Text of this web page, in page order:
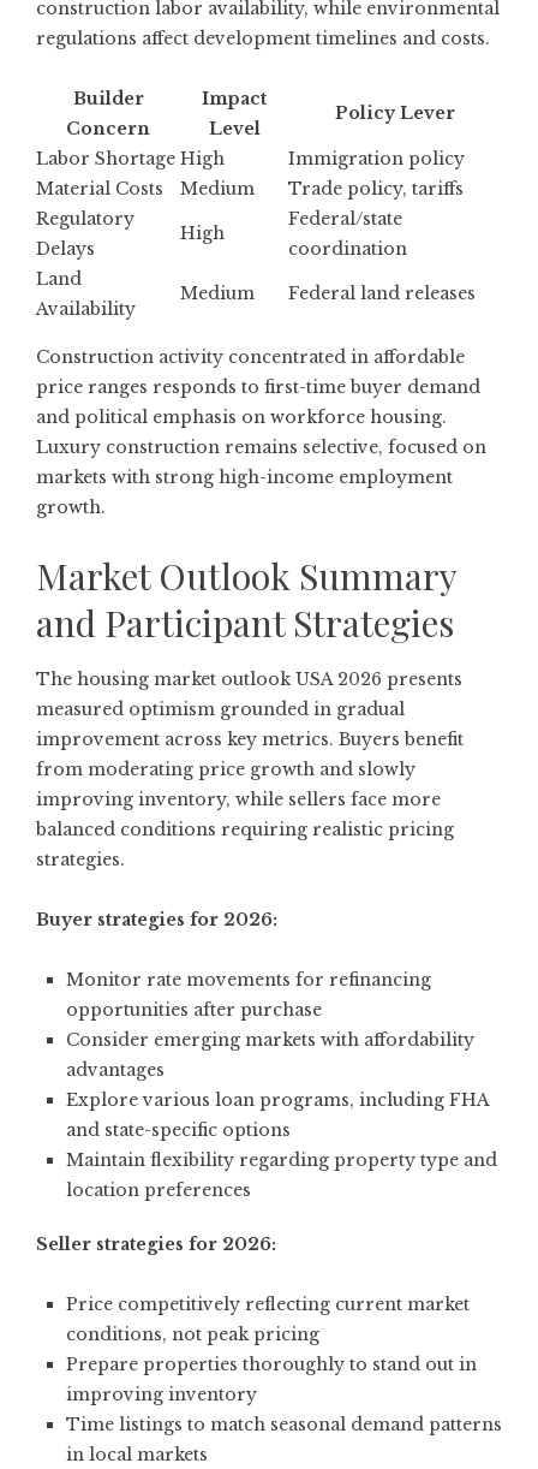
construction labor availability, while environmental
regulations affect development timelines and costs.
Builder
Concern
Impact
Level
Policy Lever
Labor Shortage High
Immigration policy
Material Costs
Medium
Trade policy, tariffs
Regulatory
Delays
High
Federal/state
coordination
Land
Availability
Medium Federal land releases
Construction activity concentrated in affordable
price ranges responds to first-time buyer demand
and political emphasis on workforce housing.
Luxury construction remains selective, focused on
markets with strong high-income employment
growth.
Market Outlook Summary
and Participant Strategies
The housing market outlook USA 2026 presents
measured optimism grounded in gradual
improvement across key metrics. Buyers benefit
from moderating price growth and slowly
improving inventory, while sellers face more
balanced conditions requiring realistic pricing
strategies.
Buyer strategies for 2026:
Monitor rate movements for refinancing
opportunities after purchase
Consider emerging markets with affordability
advantages
Explore various loan programs, including FHA
and state-specific options
Maintain flexibility regarding property type and
location preferences
Seller strategies for 2026:
Price competitively reflecting current market
conditions, not peak pricing
Prepare properties thoroughly to stand out in
improving inventory
Time listings to match seasonal demand patterns
in local markets